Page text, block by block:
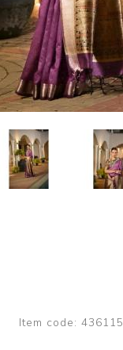
Item code: 436115